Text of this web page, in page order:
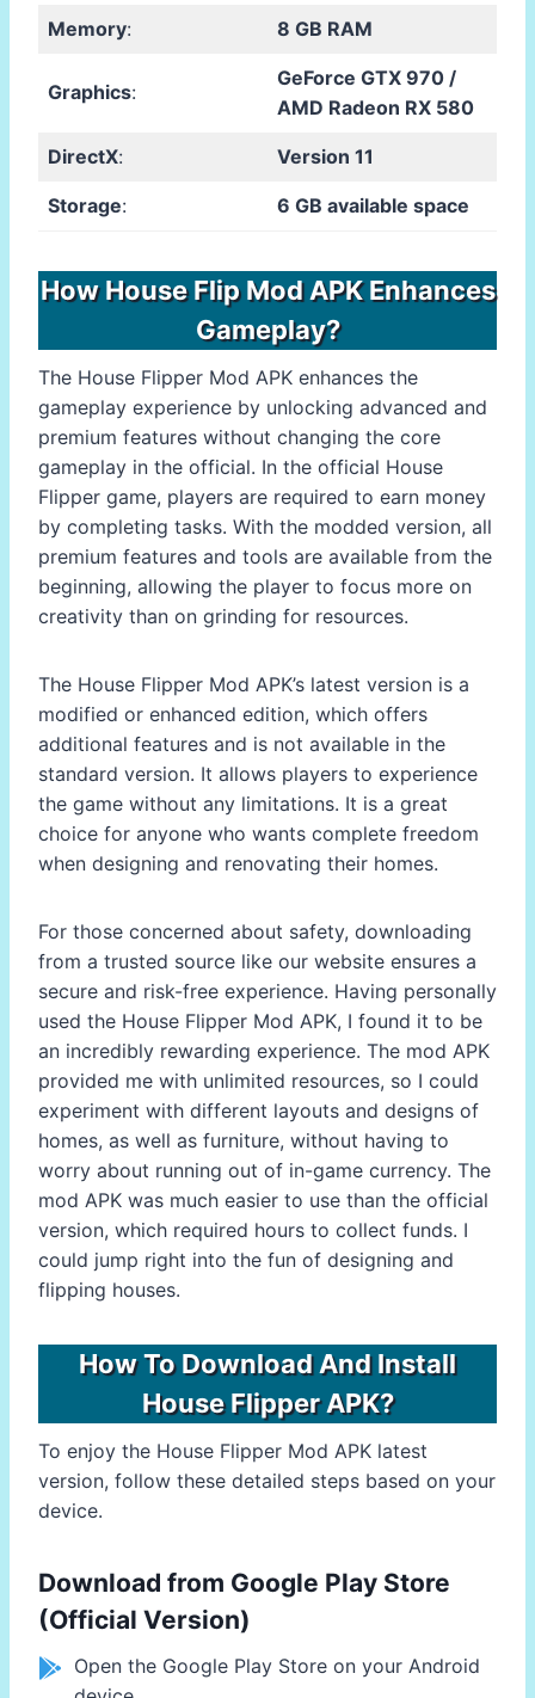
Memory: 8 GB RAM
Graphics:
GeForce GTX 970 /
AMD Radeon RX 580
DirectX: Version 11
Storage: 6 GB available space
How House Flip Mod APK Enhances
Gameplay?
The House Flipper Mod APK enhances the
gameplay experience by unlocking advanced and
premium features without changing the core
gameplay in the official. In the official House
Flipper game, players are required to earn money
by completing tasks. With the modded version, all
premium features and tools are available from the
beginning, allowing the player to focus more on
creativity than on grinding for resources.
The House Flipper Mod APK’s latest version is a
modified or enhanced edition, which offers
additional features and is not available in the
standard version. It allows players to experience
the game without any limitations. It is a great
choice for anyone who wants complete freedom
when designing and renovating their homes.
For those concerned about safety, downloading
from a trusted source like our website ensures a
secure and risk-free experience. Having personally
used the House Flipper Mod APK, I found it to be
an incredibly rewarding experience. The mod APK
provided me with unlimited resources, so I could
experiment with different layouts and designs of
homes, as well as furniture, without having to
worry about running out of in-game currency. The
mod APK was much easier to use than the official
version, which required hours to collect funds. I
could jump right into the fun of designing and
flipping houses.
How To Download And Install
House Flipper APK?
To enjoy the House Flipper Mod APK latest
version, follow these detailed steps based on your
device.
Download from Google Play Store
(Official Version)
Open the Google Play Store on your Android